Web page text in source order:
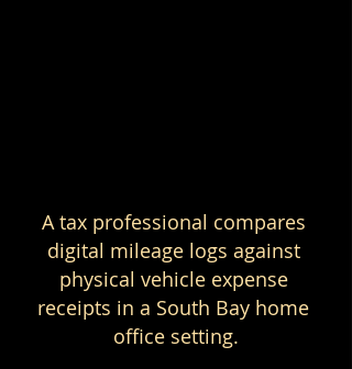
A tax professional compares
digital mileage logs against
physical vehicle expense
receipts in a South Bay home
office setting.